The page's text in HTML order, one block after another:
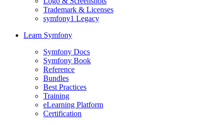
Trademark & Licenses
symfony1 Legacy
Learn Symfony
Symfony Docs
Symfony Book
Reference
Bundles
Best Practices
Training
eLearning Platform
Certification